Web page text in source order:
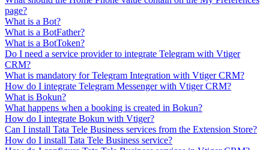
page?
What is a Bot?
What is a BotFather?
What is a BotToken?
Do I need a service provider to integrate Telegram with Vtiger
CRM?
What is mandatory for Telegram Integration with Vtiger CRM?
How do I integrate Telegram Messenger with Vtiger CRM?
What is Bokun?
What happens when a booking is created in Bokun?
How do I integrate Bokun with Vtiger?
Can I install Tata Tele Business services from the Extension Store?
How do I install Tata Tele Business service?